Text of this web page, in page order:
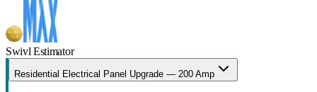
Swivl Estimator
Residential Electrical Panel Upgrade — 200 Amp